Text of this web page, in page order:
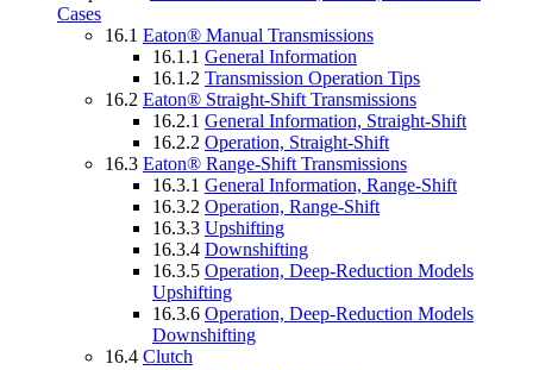
Cases
16.1 Eaton® Manual Transmissions
16.1.1 General Information
16.1.2 Transmission Operation Tips
16.2 Eaton® Straight-Shift Transmissions
16.2.1 General Information, Straight-Shift
16.2.2 Operation, Straight-Shift
16.3 Eaton® Range-Shift Transmissions
16.3.1 General Information, Range-Shift
16.3.2 Operation, Range-Shift
16.3.3 Upshifting
16.3.4 Downshifting
16.3.5 Operation, Deep-Reduction Models
Upshifting
16.3.6 Operation, Deep-Reduction Models
Downshifting
16.4 Clutch